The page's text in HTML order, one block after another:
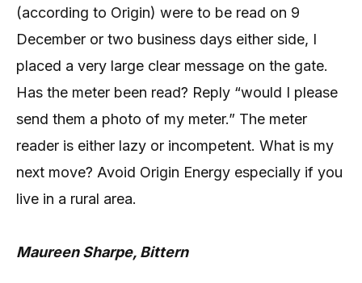
(according to Origin) were to be read on 9
December or two business days either side, I
placed a very large clear message on the gate.
Has the meter been read? Reply “would I please
send them a photo of my meter.” The meter
reader is either lazy or incompetent. What is my
next move? Avoid Origin Energy especially if you
live in a rural area.
Maureen Sharpe, Bittern